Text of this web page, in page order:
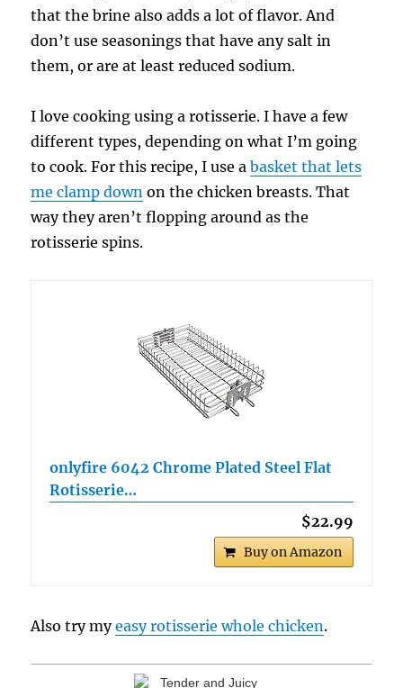
that the brine also adds a lot of flavor. And
don’t use seasonings that have any salt in
them, or are at least reduced sodium.
I love cooking using a rotisserie. I have a few
different types, depending on what I’m going
to cook. For this recipe, I use abasket that lets
me clamp down on the chicken breasts. That
way they aren’t flopping around as the
rotisserie spins.
onlyfire 6042 Chrome Plated Steel Flat
Rotisserie…
$22.99
Buy on Amazon
Also try myeasy rotisserie whole chicken.